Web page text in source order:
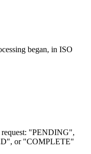
began, in ISO
request: "PENDING",
or "COMPLETE"